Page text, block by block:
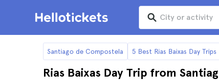
Santiago de Compostela 5 Best Rias Baixas Day
Rias Baixas Day Trip from